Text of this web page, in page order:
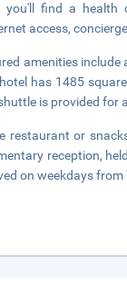
you'll find a
access,
amenities
has 1485
is provided for
restaurant or
reception,
on weekdays